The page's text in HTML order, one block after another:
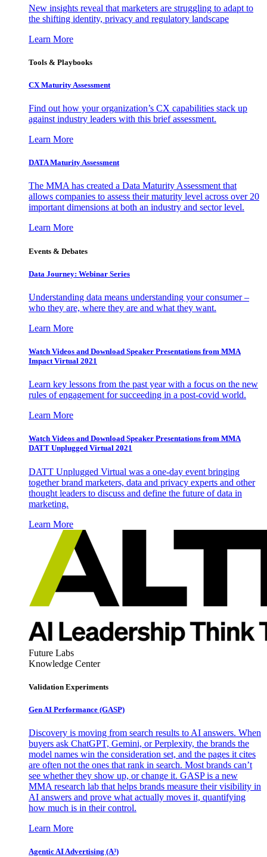
New insights reveal that marketers are struggling to adapt to
the shifting identity, privacy and regulatory landscape
Learn More
Tools & Playbooks
CX Maturity Assessment
Find out how your organization’s CX capabilities stack up
against industry leaders with this brief assessment.
Learn More
DATA Maturity Assessment
The MMA has created a Data Maturity Assessment that
allows companies to assess their maturity level across over 20
important dimensions at both an industry and sector level.
Learn More
Events & Debates
Data Journey: Webinar Series
Understanding data means understanding your consumer –
who they are, where they are and what they want.
Learn More
Watch Videos and Download Speaker Presentations from MMA
Impact Virtual 2021
Learn key lessons from the past year with a focus on the new
rules of engagement for succeeding in a post-covid world.
Learn More
Watch Videos and Download Speaker Presentations from MMA
DATT Unplugged Virtual 2021
DATT Unplugged Virtual was a one-day event bringing
together brand marketers, data and privacy experts and other
thought leaders to discuss and define the future of data in
marketing.
Learn More
Future Labs
Knowledge Center
Validation Experiments
Gen AI Performance (GASP)
Discovery is moving from search results to AI answers. When
buyers ask ChatGPT, Gemini, or Perplexity, the brands the
model names win the consideration set, and the pages it cites
are often not the ones that rank in search. Most brands can’t
see whether they show up, or change it. GASP is a new
MMA research lab that helps brands measure their visibility in
AI answers and prove what actually moves it, quantifying
how much is in their control.
Learn More
Agentic AI Advertising (A³)